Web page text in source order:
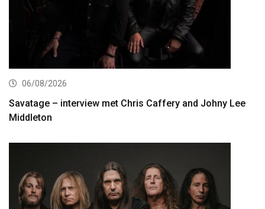
06/08/2026
Savatage – interview met Chris Caffery and Johny Lee
Middleton